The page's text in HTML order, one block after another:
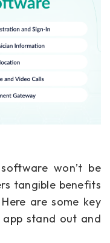
won’t be
tangible benefits
are some key
stand out and